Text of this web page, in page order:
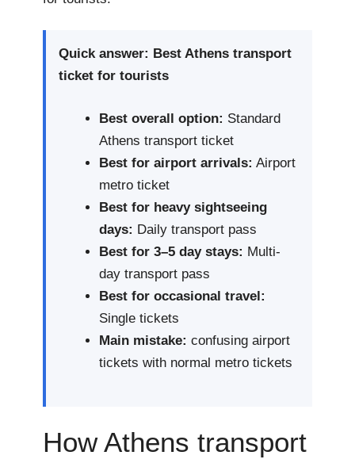
Quick answer: Best Athens transport
ticket for tourists
Best overall option: Standard
Athens transport ticket
Best for airport arrivals: Airport
metro ticket
Best for heavy sightseeing
days: Daily transport pass
Best for 3–5 day stays: Multi-
day transport pass
Best for occasional travel:
Single tickets
Main mistake: confusing airport
tickets with normal metro tickets
How Athens transport